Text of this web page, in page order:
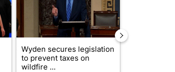
Wyden secures legislation
to prevent taxes on
wildfire ...